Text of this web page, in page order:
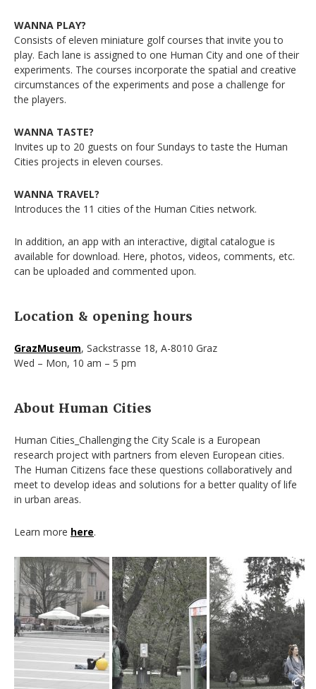
WANNA PLAY?
Consists of eleven miniature golf courses that invite you to
play. Each lane is assigned to one Human City and one of their
experiments. The courses incorporate the spatial and creative
circumstances of the experiments and pose a challenge for
the players.
WANNA TASTE?
Invites up to 20 guests on four Sundays to taste the Human
Cities projects in eleven courses.
WANNA TRAVEL?
Introduces the 11 cities of the Human Cities network.
In addition, an app with an interactive, digital catalogue is
available for download. Here, photos, videos, comments, etc.
can be uploaded and commented upon.
Location & opening hours
GrazMuseum, Sackstrasse 18, A-8010 Graz
Wed – Mon, 10 am – 5 pm
About Human Cities
Human Cities_Challenging the City Scale is a European
research project with partners from eleven European cities.
The Human Citizens face these questions collaboratively and
meet to develop ideas and solutions for a better quality of life
in urban areas.
Learn more here.